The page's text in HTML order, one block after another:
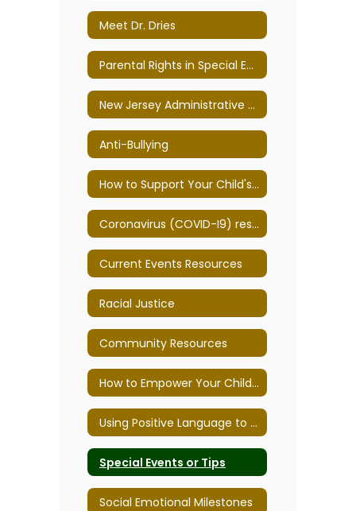
Meet Dr. Dries
Parental Rights in Special Education
New Jersey Administrative Code
Anti-Bullying
How to Support Your Child's Mental Health
Coronavirus (COVID-I9) resources
Current Events Resources
Racial Justice
Community Resources
How to Empower Your Child to Overcome School Anxiety
Using Positive Language to Improve Behavior
Special Events or Tips
Social Emotional Milestones